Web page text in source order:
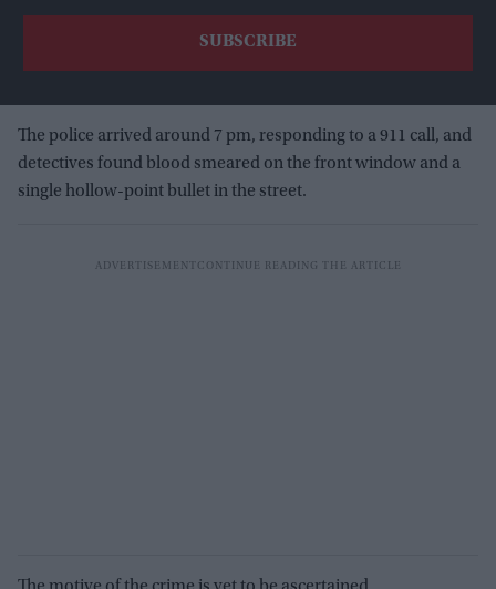
The police arrived around 7 pm, responding to a 911 call, and
detectives found blood smeared on the front window and a
single hollow-point bullet in the street.